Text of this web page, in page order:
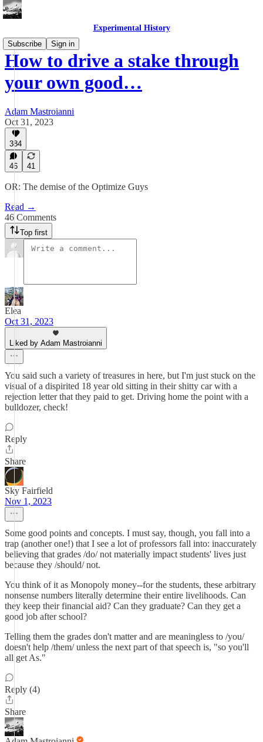
Experimental History
Subscribe
Sign in
How to drive a stake through
your own good…
Adam Mastroianni
Oct 31, 2023
384
46 41
OR: The demise of the Optimize Guys
Read →
46 Comments
Top first
Elea
Oct 31, 2023
Liked by Adam Mastroianni
You said such a variety of treasures in here, but I'm just stuck on the
visual of a dispirited 18 year old sitting in their shitty car with a
rejection letter that they paid to get. Driving home the point with a
bulldozer, check!
Reply
Share
Sky Fairfield
Nov 1, 2023
Some good points and concepts. I must say, though, you fall into a
trap (another one!) that I see a lot of professors fall into: inaccurately
believing that grades /do/ not materially impact students' lives just
because they /should/ not.
You think of it as Monopoly money--for the students, these arbitrary
nonsense numbers literally determine their entire livelihoods. Can
they keep their financial aid? Can they graduate? Can they get a
good job after school?
Telling them the grades don't matter and are meaningless to /you/
doesn't help /them/ unless the next part of that speech is, "so you'll
all get As."
Reply (4)
Share